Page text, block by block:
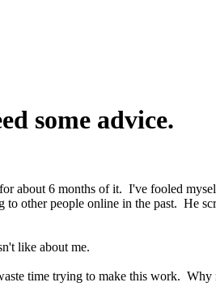
some advice.
about 6 months of it. I've fooled
other people online in the past. He
like about me.
time trying to make this work.